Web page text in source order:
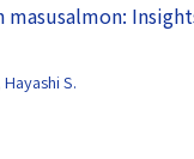
Hayashi S.